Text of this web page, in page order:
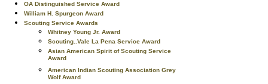
OA Distinguished Service Award
William H. Spurgeon Award
Scouting Service Awards
Whitney Young Jr. Award
Scouting..Vale La Pena Service Award
Asian American Spirit of Scouting Service
Award
American Indian Scouting Association Grey
Wolf Award